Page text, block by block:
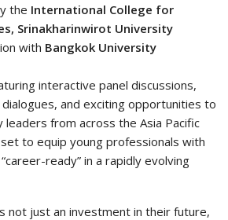
the International College for
Srinakharinwirot University
with Bangkok University
interactive panel discussions,
and exciting opportunities to
from across the Asia Pacific
to equip young professionals with
ready” in a rapidly evolving
not just an investment in their future,